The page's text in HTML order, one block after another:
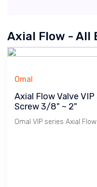
Axial Flow - All
Omal
Axial Flow Valve
Screw 3/8" ~ 2"